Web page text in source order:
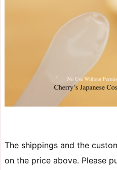
The shippings and the
on the price above. Please